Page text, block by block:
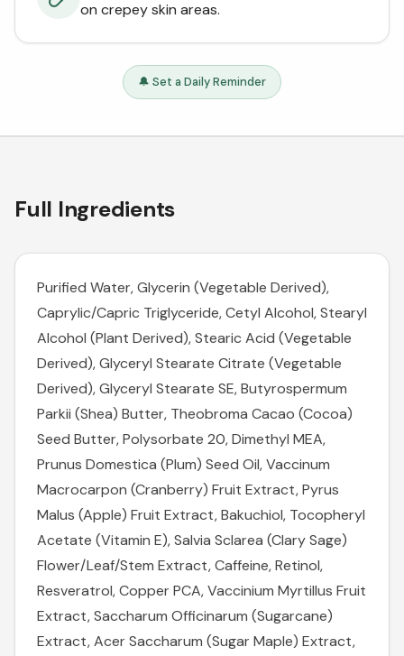
on crepey skin areas.
🔔 Set a Daily Reminder
Full Ingredients
Purified Water, Glycerin (Vegetable Derived),
Caprylic/Capric Triglyceride, Cetyl Alcohol, Stearyl
Alcohol (Plant Derived), Stearic Acid (Vegetable
Derived), Glyceryl Stearate Citrate (Vegetable
Derived), Glyceryl Stearate SE, Butyrospermum
Parkii (Shea) Butter, Theobroma Cacao (Cocoa)
Seed Butter, Polysorbate 20, Dimethyl MEA,
Prunus Domestica (Plum) Seed Oil, Vaccinum
Macrocarpon (Cranberry) Fruit Extract, Pyrus
Malus (Apple) Fruit Extract, Bakuchiol, Tocopheryl
Acetate (Vitamin E), Salvia Sclarea (Clary Sage)
Flower/Leaf/Stem Extract, Caffeine, Retinol,
Resveratrol, Copper PCA, Vaccinium Myrtillus Fruit
Extract, Saccharum Officinarum (Sugarcane)
Extract, Acer Saccharum (Sugar Maple) Extract,